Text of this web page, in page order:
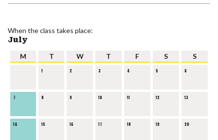
When the class takes place:
July
M T W T F S S
1 2 3 4 5 6
7 8 9 10 11 12 13
14 15 16 17 18 19 20